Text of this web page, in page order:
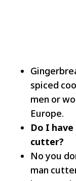
spiced
men or
Europe.
Do I
cutter?
No you
man